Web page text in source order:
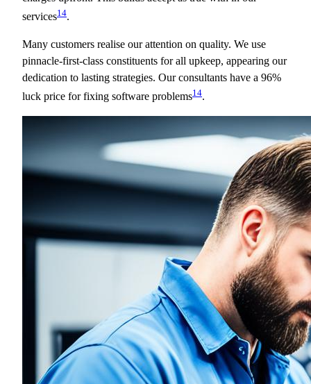
services14.
Many customers realise our attention on quality. We use
pinnacle-first-class constituents for all upkeep, appearing our
dedication to lasting strategies. Our consultants have a 96%
luck price for fixing software problems14.